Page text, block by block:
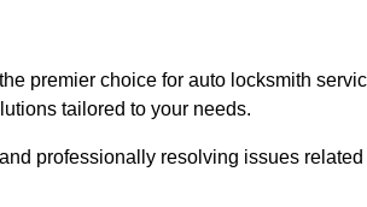
premier choice for auto locksmith
tailored to your needs.
professionally resolving issues